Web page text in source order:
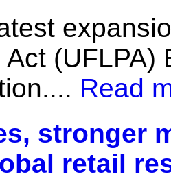
Act
Read
stronger
retail